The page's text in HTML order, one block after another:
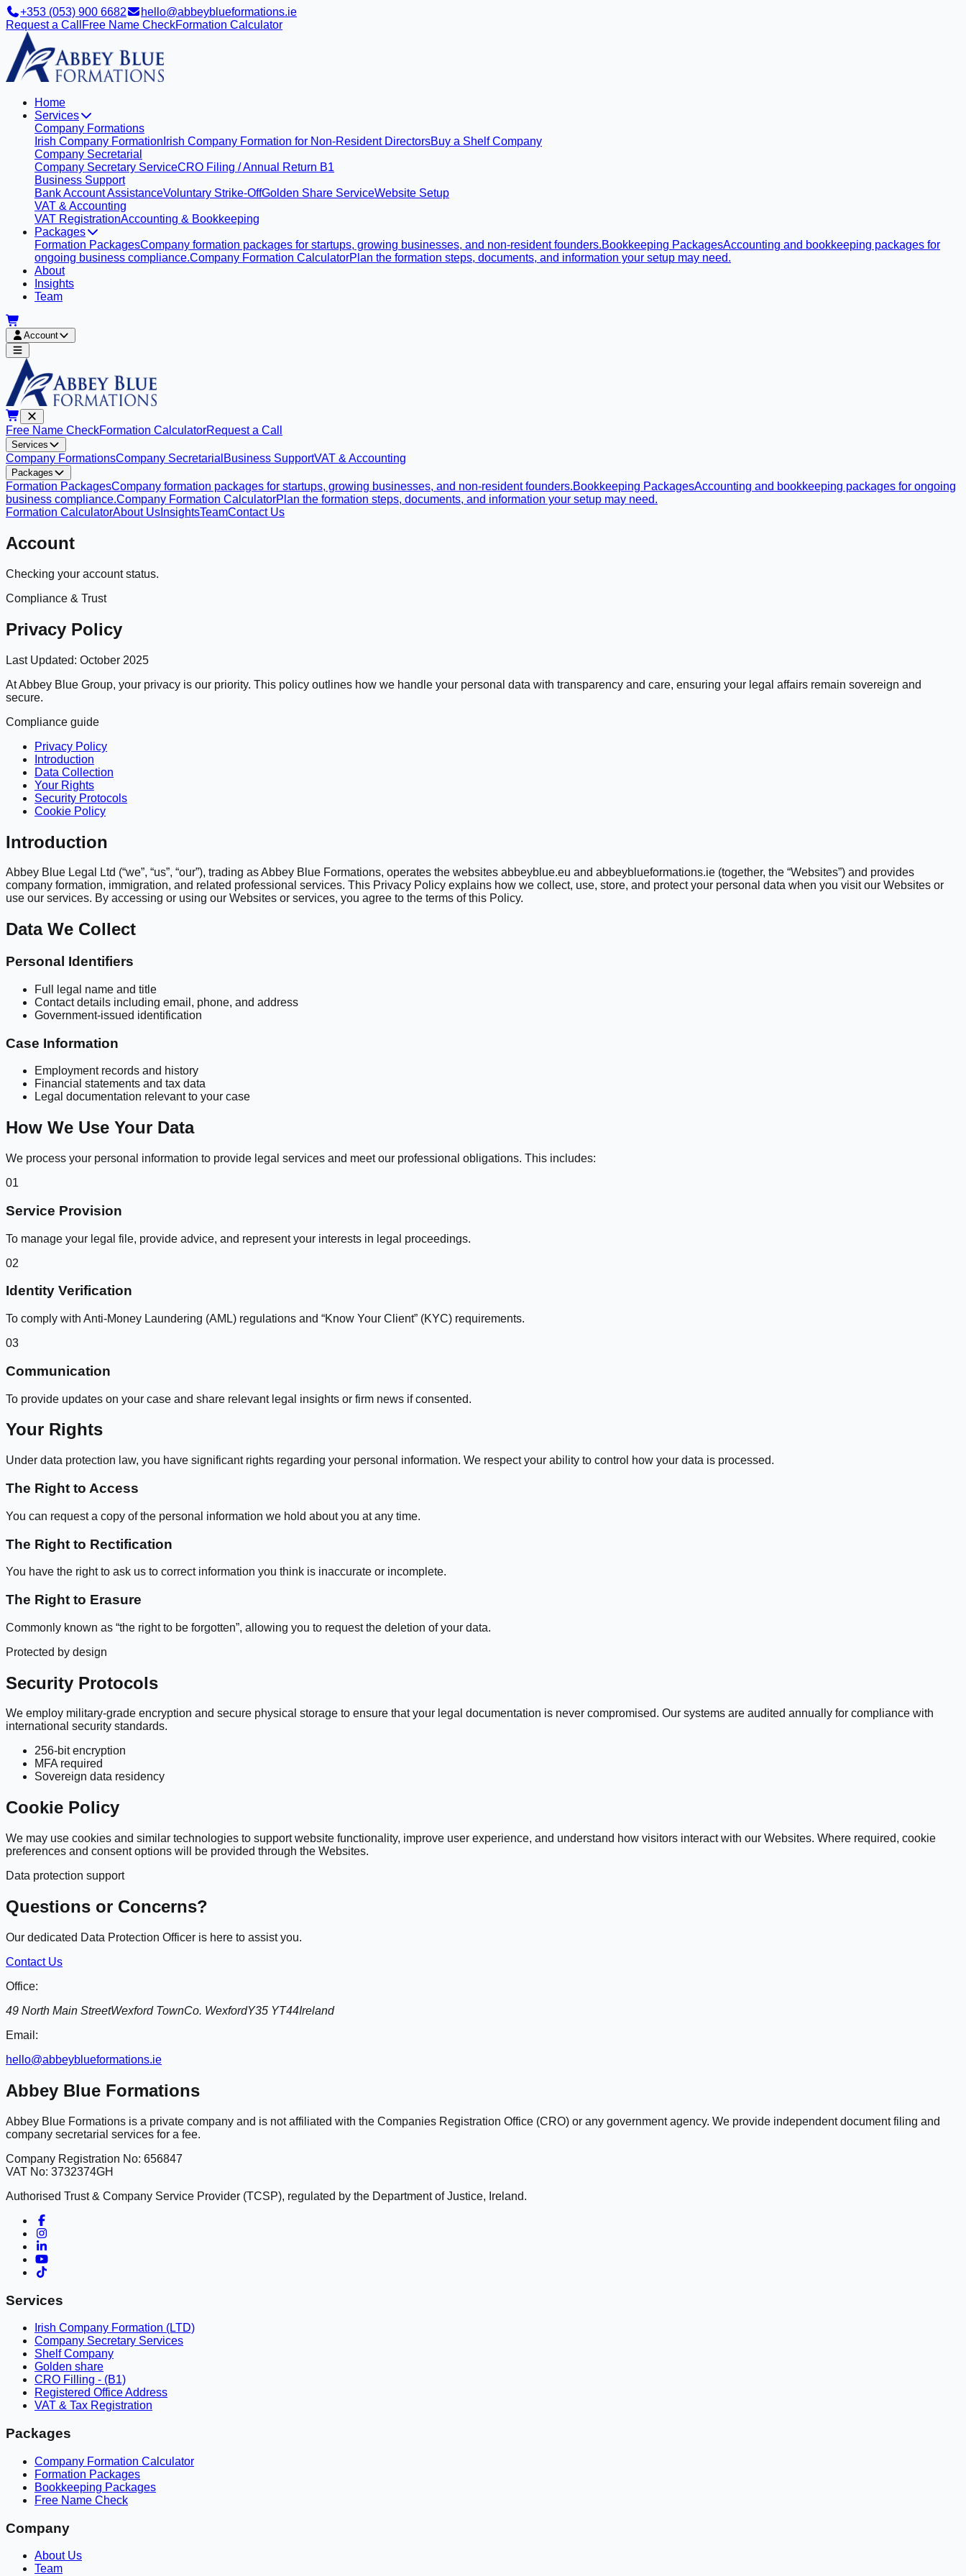
+353 (053) 900 6682
hello@abbeyblueformations.ie
Request a Call
Free Name CheckFormation Calculator
Home
Services
Company Formations
Irish Company Formation Irish Company Formation for Non-Resident DirectorsBuy a Shelf Company
Company Secretarial
Company Secretary ServiceCRO Filing / Annual Return B1
Business Support
Bank Account AssistanceVoluntary Strike-OffGolden Share ServiceWebsite Setup
VAT & Accounting
VAT RegistrationAccounting & Bookkeeping
Packages
Formation PackagesCompany formation packages for startups, growing businesses, and non-resident founders.Bookkeeping PackagesAccounting and bookkeeping packages for
ongoing business compliance.Company Formation CalculatorPlan the formation steps, documents, and information your setup may need.
About
Insights
Team
Account
Free Name CheckFormation CalculatorRequest a Call
Services
Company FormationsCompany Secretarial Business SupportVAT & Accounting
Packages
Formation PackagesCompany formation packages for startups, growing businesses, and non-resident founders.Bookkeeping PackagesAccounting and bookkeeping packages for ongoing
business compliance.Company Formation CalculatorPlan the formation steps, documents, and information your setup may need.
Formation CalculatorAbout Us InsightsTeamContact Us
Account
Checking your account status.
Compliance & Trust
Privacy Policy
Last Updated: October 2025
At Abbey Blue Group, your privacy is our priority. This policy outlines how we handle your personal data with transparency and care, ensuring your legal affairs remain sovereign and
secure.
Compliance guide
Privacy Policy
Introduction
Data Collection
Your Rights
Security Protocols
Cookie Policy
Introduction
Abbey Blue Legal Ltd (“we”, “us”, “our”), trading as Abbey Blue Formations, operates the websites abbeyblue.eu and abbeyblueformations.ie (together, the “Websites”) and provides
company formation, immigration, and related professional services. This Privacy Policy explains how we collect, use, store, and protect your personal data when you visit our Websites or
use our services. By accessing or using our Websites or services, you agree to the terms of this Policy.
Data We Collect
Personal Identifiers
Full legal name and title
Contact details including email, phone, and address
Government-issued identification
Case Information
Employment records and history
Financial statements and tax data
Legal documentation relevant to your case
How We Use Your Data
We process your personal information to provide legal services and meet our professional obligations. This includes:
01
Service Provision
To manage your legal file, provide advice, and represent your interests in legal proceedings.
02
Identity Verification
To comply with Anti-Money Laundering (AML) regulations and “Know Your Client” (KYC) requirements.
03
Communication
To provide updates on your case and share relevant legal insights or firm news if consented.
Your Rights
Under data protection law, you have significant rights regarding your personal information. We respect your ability to control how your data is processed.
The Right to Access
You can request a copy of the personal information we hold about you at any time.
The Right to Rectification
You have the right to ask us to correct information you think is inaccurate or incomplete.
The Right to Erasure
Commonly known as “the right to be forgotten”, allowing you to request the deletion of your data.
Protected by design
Security Protocols
We employ military-grade encryption and secure physical storage to ensure that your legal documentation is never compromised. Our systems are audited annually for compliance with
international security standards.
256-bit encryption
MFA required
Sovereign data residency
Cookie Policy
We may use cookies and similar technologies to support website functionality, improve user experience, and understand how visitors interact with our Websites. Where required, cookie
preferences and consent options will be provided through the Websites.
Data protection support
Questions or Concerns?
Our dedicated Data Protection Officer is here to assist you.
Contact Us
Office:
49 North Main StreetWexford TownCo. WexfordY35 YT44Ireland
Email:
hello@abbeyblueformations.ie
Abbey Blue Formations
Abbey Blue Formations is a private company and is not affiliated with the Companies Registration Office (CRO) or any government agency. We provide independent document filing and
company secretarial services for a fee.
Company Registration No: 656847
VAT No: 3732374GH
Authorised Trust & Company Service Provider (TCSP), regulated by the Department of Justice, Ireland.
Services
Irish Company Formation (LTD)
Company Secretary Services
Shelf Company
Golden share
CRO Filling - (B1)
Registered Office Address
VAT & Tax Registration
Packages
Company Formation Calculator
Formation Packages
Bookkeeping Packages
Free Name Check
Company
About Us
Team